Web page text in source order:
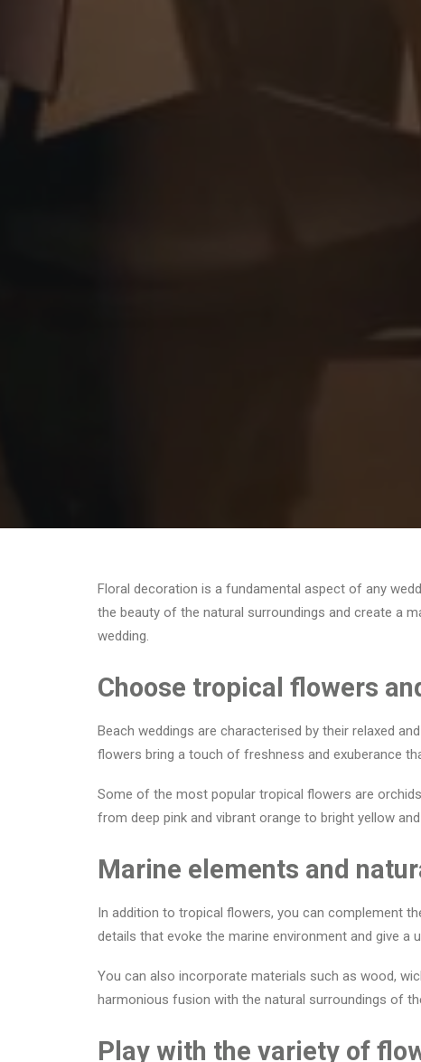
Floral decoration is a fundamental aspect of any
the beauty of the natural surroundings and create a
wedding.
Choose tropical flowers
Beach weddings are characterised by their relaxed
flowers bring a touch of freshness and exuberance
Some of the most popular tropical flowers are
from deep pink and vibrant orange to bright yellow
Marine elements and
In addition to tropical flowers, you can complement
details that evoke the marine environment and give a
You can also incorporate materials such as wood,
harmonious fusion with the natural surroundings of
Play with the variety of